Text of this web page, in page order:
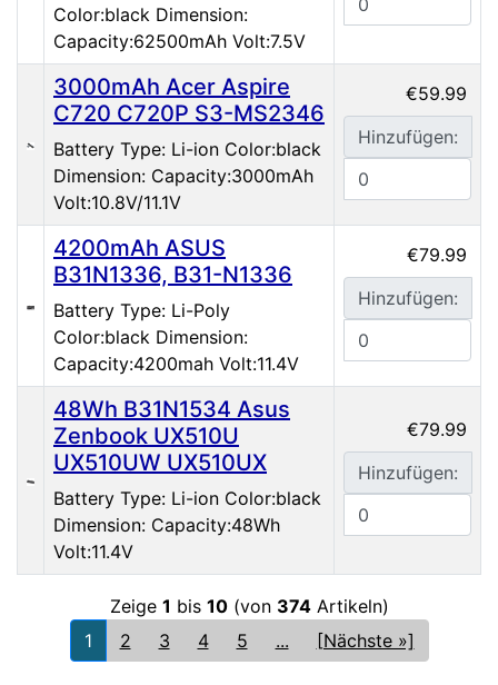
Color:black Dimension:
Capacity:62500mAh Volt:7.5V
3000mAh Acer Aspire
C720 C720P S3-MS2346
Battery Type: Li-ion Color:black
Dimension: Capacity:3000mAh
Volt:10.8V/11.1V
€59.99
Hinzufügen:
4200mAh ASUS
B31N1336, B31-N1336
Battery Type: Li-Poly
Color:black Dimension:
Capacity:4200mah Volt:11.4V
€79.99
Hinzufügen:
48Wh B31N1534 Asus
Zenbook UX510U
UX510UW UX510UX
Battery Type: Li-ion Color:black
Dimension: Capacity:48Wh
Volt:11.4V
€79.99
Hinzufügen:
Zeige 1 bis 10(von 374Artikeln)
1
2 3 4 5 ... [Nächste »]